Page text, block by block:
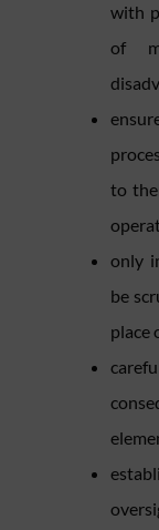
with
of
to
only
be
place